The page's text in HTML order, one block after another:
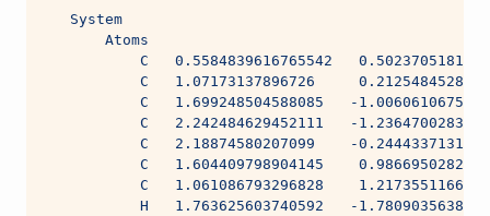
   System
       Atoms
C   0.5584839616765542
C   1.07173137896726
C   1.699248504588085   -
C   2.242484629452111   -
C   2.18874580207099    -
C   1.604409798904145
C   1.061086793296828
H   1.763625603740592   -